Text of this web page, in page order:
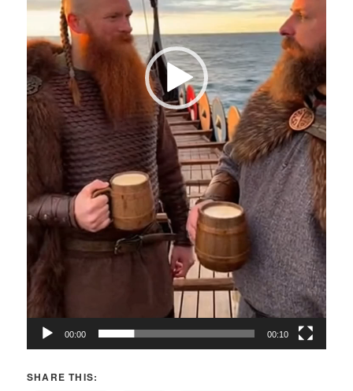
00:00 00:10
SHARE THIS: